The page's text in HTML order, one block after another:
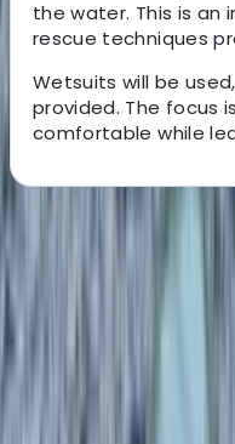
the water. This is
rescue techniques
Wetsuits will be
provided. The focus
comfortable while
About Izzy's
5.0
Linicro, Isle of Skye